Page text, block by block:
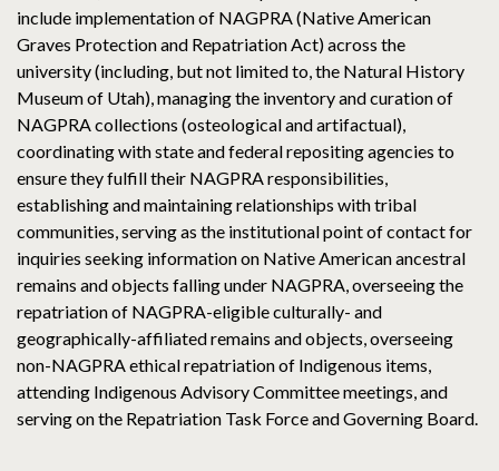
include implementation of NAGPRA (Native American
Graves Protection and Repatriation Act) across the
university (including, but not limited to, the Natural History
Museum of Utah), managing the inventory and curation of
NAGPRA collections (osteological and artifactual),
coordinating with state and federal repositing agencies to
ensure they fulfill their NAGPRA responsibilities,
establishing and maintaining relationships with tribal
communities, serving as the institutional point of contact for
inquiries seeking information on Native American ancestral
remains and objects falling under NAGPRA, overseeing the
repatriation of NAGPRA-eligible culturally- and
geographically-affiliated remains and objects, overseeing
non-NAGPRA ethical repatriation of Indigenous items,
attending Indigenous Advisory Committee meetings, and
serving on the Repatriation Task Force and Governing Board.